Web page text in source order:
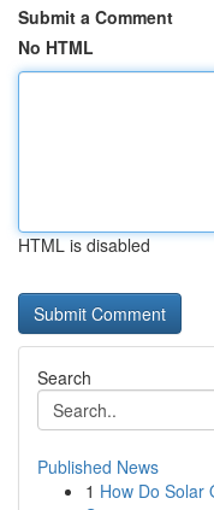
Submit a Comment
No HTML
HTML is disabled
Search
Published News
1 How Do Solar